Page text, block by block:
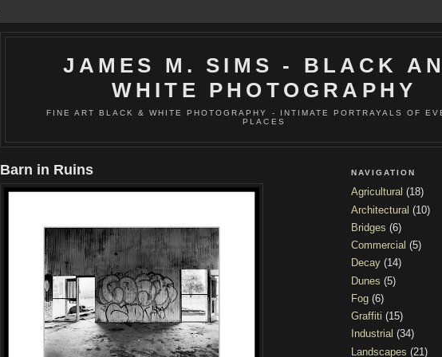
JAMES M. SIMS - BLACK
WHITE PHOTOGRAPHY
FINE ART BLACK & WHITE PHOTOGRAPHY - INTIMATE PORTRAYALS OF
PLACES
Barn in Ruins NAVIGATION
Agricultural (18)
Architectural (10)
Bridges (6)
Commercial (5)
Decay (14)
Dunes (5)
Fog (6)
Graffiti (15)
Industrial (34)
Landscapes (21)